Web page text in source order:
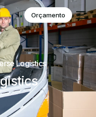
Orçamento
Logistics